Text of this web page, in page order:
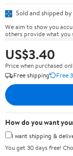
Sold and shipped by
We aim to show you
others provide what you
US$3.40
Price when purchased
Free shipping
Free
How do you want
I want shipping &
You get 30 days free!